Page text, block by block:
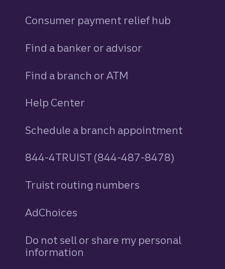
Consumer payment relief hub
Find a banker or advisor
Find a branch or ATM
Help Center
Schedule a branch appointment
844-4TRUIST (844-487-8478)
Truist routing numbers
AdChoices
Do not sell or share my personal
information